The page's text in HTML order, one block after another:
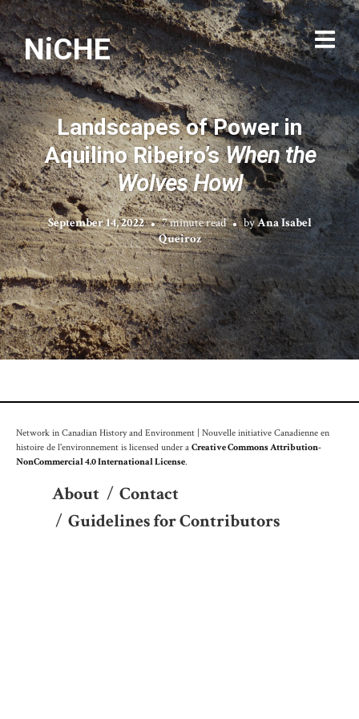
NiCHE
Landscapes of Power in
Aquilino Ribeiro’sWhen the
Wolves Howl
September 14, 2022 7 minute read byAna Isabel
Queiroz
Network in Canadian History and Environment | Nouvelle initiative Canadienne en
histoire de l'environnement is licensed under aCreative Commons Attribution-
NonCommercial 4.0 International License.
About / Contact
/ Guidelines for Contributors